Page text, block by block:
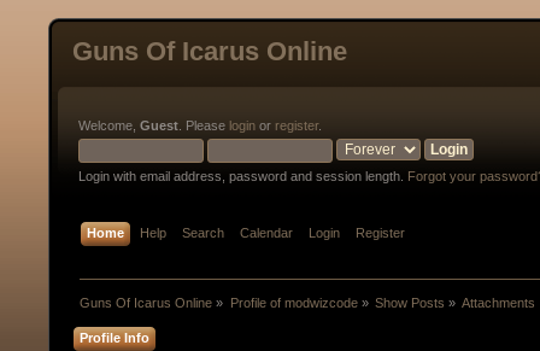
Guns Of Icarus Online
Welcome, Guest . Please login or register.
Login with email address, password and session length. Forgot your
Home Help Search Calendar Login Register
Guns Of Icarus Online » Profile of modwizcode» Show Posts » Attachments
Profile Info